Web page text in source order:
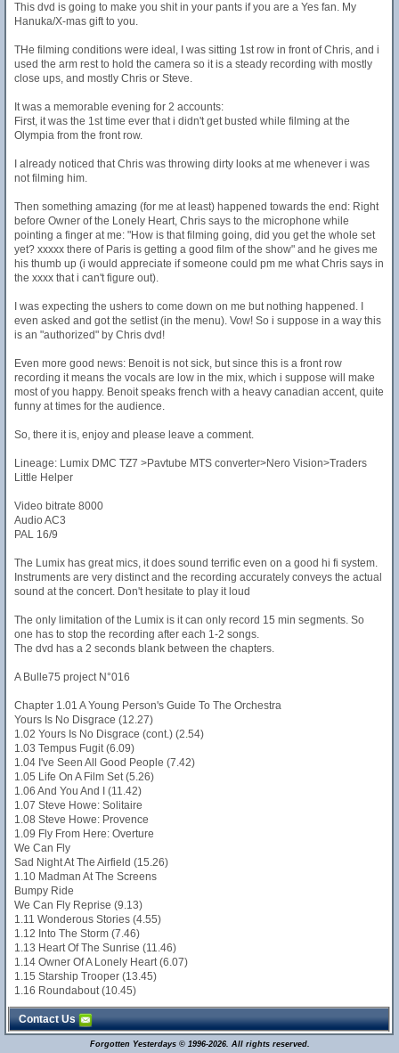
This dvd is going to make you shit in your pants if you are a Yes fan. My
Hanuka/X-mas gift to you.
THe filming conditions were ideal, I was sitting 1st row in front of Chris, and i
used the arm rest to hold the camera so it is a steady recording with mostly
close ups, and mostly Chris or Steve.
It was a memorable evening for 2 accounts:
First, it was the 1st time ever that i didn't get busted while filming at the
Olympia from the front row.
I already noticed that Chris was throwing dirty looks at me whenever i was
not filming him.
Then something amazing (for me at least) happened towards the end: Right
before Owner of the Lonely Heart, Chris says to the microphone while
pointing a finger at me: "How is that filming going, did you get the whole set
yet? xxxxx there of Paris is getting a good film of the show" and he gives me
his thumb up (i would appreciate if someone could pm me what Chris says in
the xxxx that i can't figure out).
I was expecting the ushers to come down on me but nothing happened. I
even asked and got the setlist (in the menu). Vow! So i suppose in a way this
is an "authorized" by Chris dvd!
Even more good news: Benoit is not sick, but since this is a front row
recording it means the vocals are low in the mix, which i suppose will make
most of you happy. Benoit speaks french with a heavy canadian accent, quite
funny at times for the audience.
So, there it is, enjoy and please leave a comment.
Lineage: Lumix DMC TZ7 >Pavtube MTS converter>Nero Vision>Traders
Little Helper
Video bitrate 8000
Audio AC3
PAL 16/9
The Lumix has great mics, it does sound terrific even on a good hi fi system.
Instruments are very distinct and the recording accurately conveys the actual
sound at the concert. Don't hesitate to play it loud
The only limitation of the Lumix is it can only record 15 min segments. So
one has to stop the recording after each 1-2 songs.
The dvd has a 2 seconds blank between the chapters.
A Bulle75 project N°016
Chapter 1.01 A Young Person's Guide To The Orchestra
Yours Is No Disgrace (12.27)
1.02 Yours Is No Disgrace (cont.) (2.54)
1.03 Tempus Fugit (6.09)
1.04 I've Seen All Good People (7.42)
1.05 Life On A Film Set (5.26)
1.06 And You And I (11.42)
1.07 Steve Howe: Solitaire
1.08 Steve Howe: Provence
1.09 Fly From Here: Overture
We Can Fly
Sad Night At The Airfield (15.26)
1.10 Madman At The Screens
Bumpy Ride
We Can Fly Reprise (9.13)
1.11 Wonderous Stories (4.55)
1.12 Into The Storm (7.46)
1.13 Heart Of The Sunrise (11.46)
1.14 Owner Of A Lonely Heart (6.07)
1.15 Starship Trooper (13.45)
1.16 Roundabout (10.45)
Contact Us
Forgotten Yesterdays © 1996-2026. All rights reserved.